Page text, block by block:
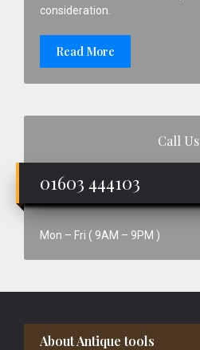
consideration.
Read More
Call Us
01603 444103
Mon – Fri ( 9AM – 9PM )
Footer
About Antique tools